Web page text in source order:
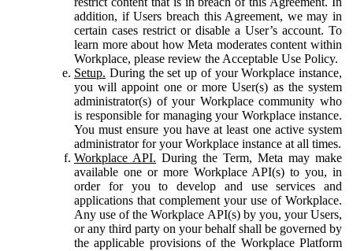
addition, if Users breach this Agreement, we may in
certain cases restrict or disable a User’s account. To
learn more about how Meta moderates content within
Workplace, please review the Acceptable Use Policy.
Setup. During the set up of your Workplace instance,
you will appoint one or more User(s) as the system
administrator(s) of your Workplace community who
is responsible for managing your Workplace instance.
You must ensure you have at least one active system
administrator for your Workplace instance at all times.
Workplace API. During the Term, Meta may make
available one or more Workplace API(s) to you, in
order for you to develop and use services and
applications that complement your use of Workplace.
Any use of the Workplace API(s) by you, your Users,
or any third party on your behalf shall be governed by
the applicable provisions of the Workplace Platform